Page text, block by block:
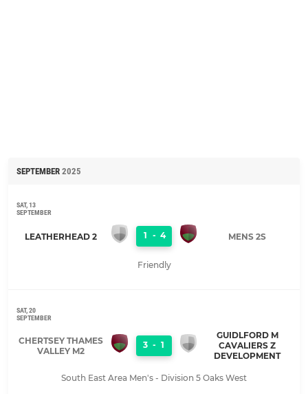
SEPTEMBER 2025
SAT, 13
SEPTEMBER
LEATHERHEAD 2 1 - 4 MENS 2S
Friendly
SAT, 20
SEPTEMBER
CHERTSEY THAMES
VALLEY M2
3 - 1
GUIDLFORD M
CAVALIERS Z
DEVELOPMENT
South East Area Men's - Division 5 Oaks West